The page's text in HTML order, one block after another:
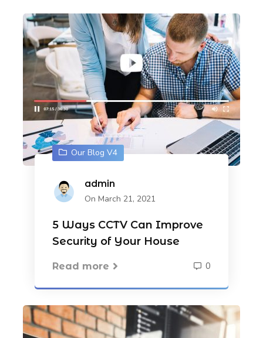
Our Blog V4
admin
On March 21, 2021
5 Ways CCTV Can Improve
Security of Your House
Read more 0